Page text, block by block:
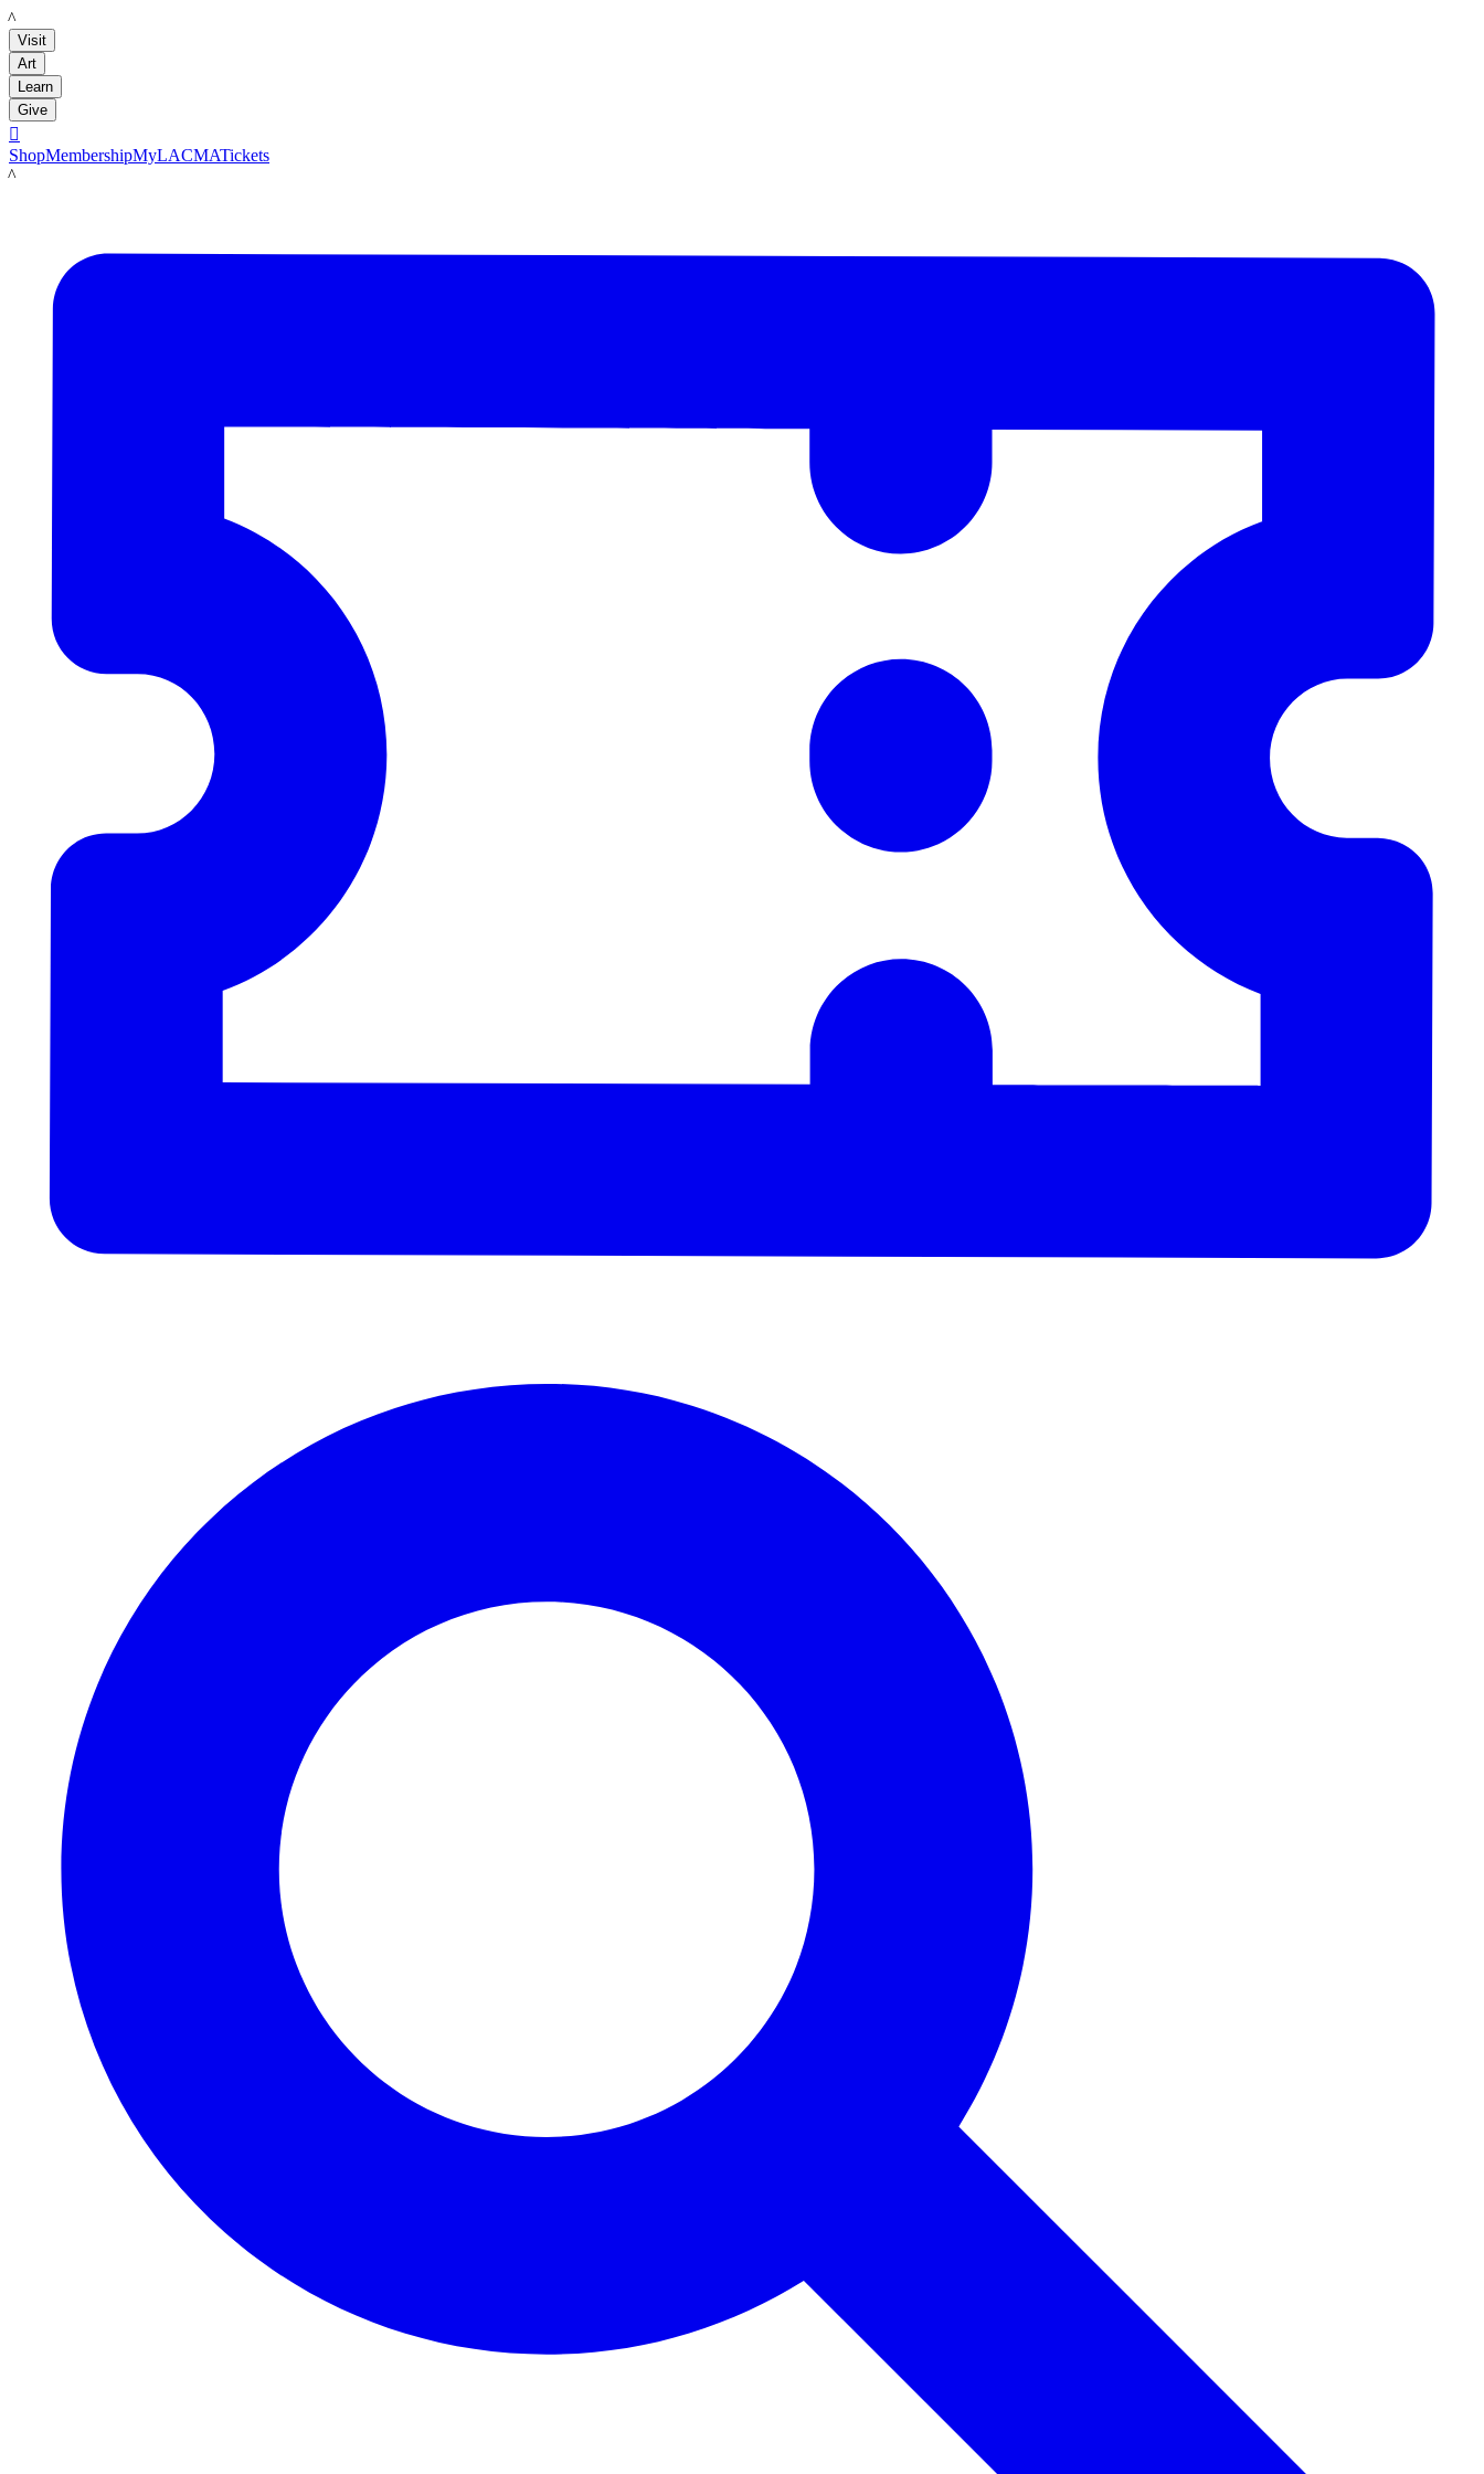
LACMA
Visit
Art
Learn
Give

ShopMembershipMyLACMATickets
LACMA